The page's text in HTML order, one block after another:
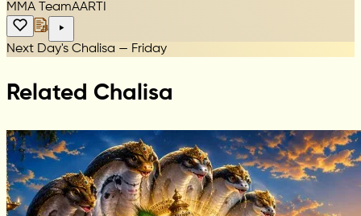
MMA TeamAARTI
Next Day's Chalisa — Friday
Related Chalisa